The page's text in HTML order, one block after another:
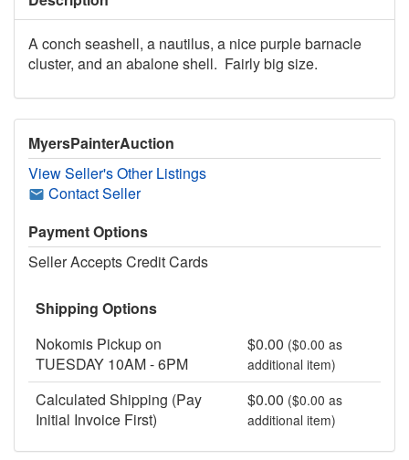
A conch seashell, a nautilus, a nice purple barnacle
cluster, and an abalone shell. Fairly big size.
MyersPainterAuction
View Seller's Other Listings
Contact Seller
Payment Options
Seller Accepts Credit Cards
Shipping Options
Nokomis Pickup on
TUESDAY 10AM - 6PM
$0.00 ($0.00 as
additional item)
Calculated Shipping (Pay
Initial Invoice First)
$0.00 ($0.00 as
additional item)